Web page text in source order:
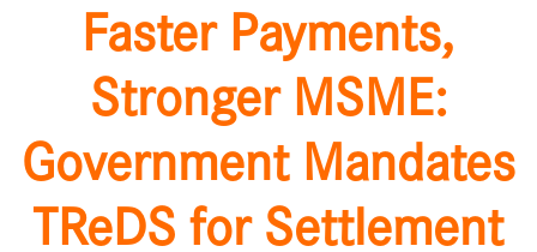
Faster Payments,
Stronger MSME:
Government Mandates
TReDS for Settlement